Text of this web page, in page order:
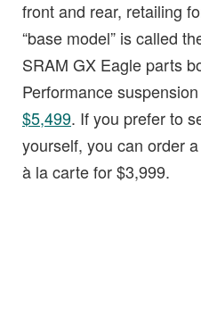
front and rear, retailing
“base model” is called
SRAM GX Eagle parts
Performance
$5,499. If you prefer to
yourself, you can order
à la carte for $3,999.